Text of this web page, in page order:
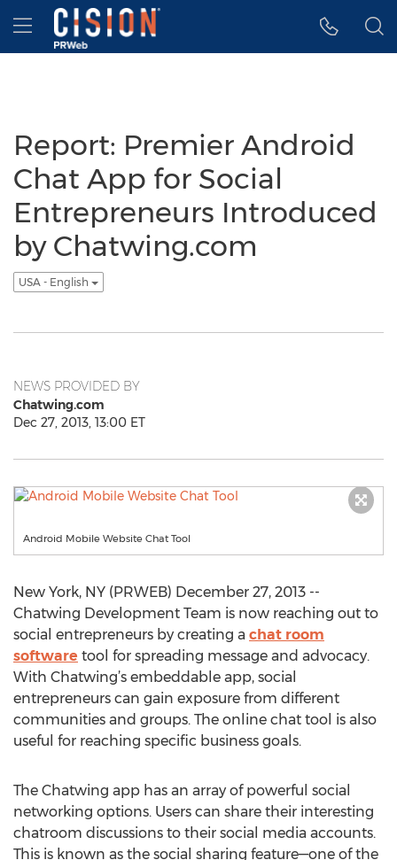
Accessibility Statement
Skip Navigation
Hamburger menu
Report: Premier Android
Chat App for Social
Entrepreneurs Introduced
by Chatwing.com
USA - English
NEWS PROVIDED BY
Chatwing.com
Dec 27, 2013, 13:00 ET
Android Mobile Website Chat Tool
New York, NY (PRWEB) December 27, 2013 --
Chatwing Development Team is now reaching out to
social entrepreneurs by creating a chat room
software tool for spreading message and advocacy.
With Chatwing’s embeddable app, social
entrepreneurs can gain exposure from different
communities and groups. The online chat tool is also
useful for reaching specific business goals.
The Chatwing app has an array of powerful social
networking options. Users can share their interesting
chatroom discussions to their social media accounts.
This is known as the social sharing feature—one of the